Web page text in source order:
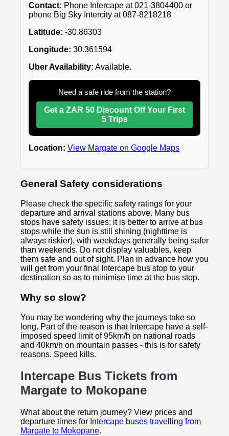
Contact: Phone Intercape at 021-3804400 or
phone Big Sky Intercity at 087-8218218
Latitude: -30.86303
Longitude: 30.361594
Uber Availability: Available.
Need a safe ride from the station?
Get a ZAR 50 Discount Off Your First
5 Trips
Location: View Margate on Google Maps
General Safety considerations
Please check the specific safety ratings for your
departure and arrival stations above. Many bus
stops have safety issues; it is better to arrive at bus
stops while the sun is still shining (nighttime is
always riskier), with weekdays generally being safer
than weekends. Do not display valuables, keep
them safe and out of sight. Plan in advance how you
will get from your final Intercape bus stop to your
destination so as to minimise time at the bus stop.
Why so slow?
You may be wondering why the journeys take so
long. Part of the reason is that Intercape have a self-
imposed speed limit of 95km/h on national roads
and 40km/h on mountain passes - this is for safety
reasons. Speed kills.
Intercape Bus Tickets from
Margate to Mokopane
What about the return journey? View prices and
departure times for Intercape buses travelling from
Margate to Mokopane.